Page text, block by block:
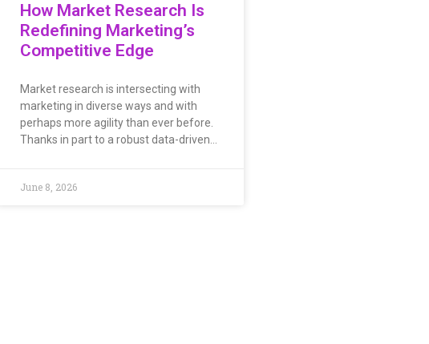
How Market Research Is
Redefining Marketing’s
Competitive Edge
Market research is intersecting with
marketing in diverse ways and with
perhaps more agility than ever before.
Thanks in part to a robust data-driven…
June 8, 2026